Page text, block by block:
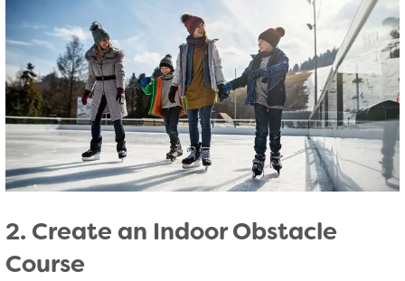
2. Create an Indoor Obstacle
Course